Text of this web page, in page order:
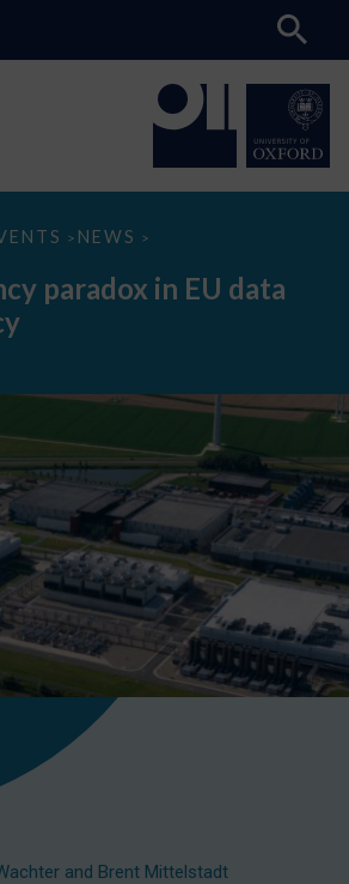
> NEWS >
paradox in EU data
and Brent Mittelstadt